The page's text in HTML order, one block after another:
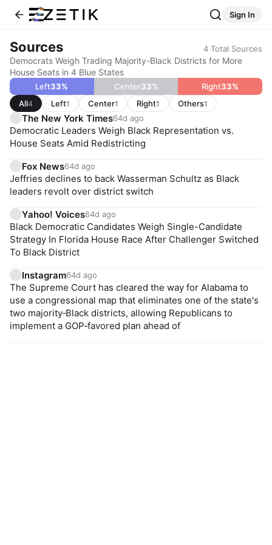
Sign In
Sources 4 Total Sources
Democrats Weigh Trading Majority-Black Districts for More
House Seats in 4 Blue States
Left33% Center33% Right33%
All4 Left1 Center1 Right1 Others1
The New York Times64d ago
Democratic Leaders Weigh Black Representation vs.
House Seats Amid Redistricting
Fox News64d ago
Jeffries declines to back Wasserman Schultz as Black
leaders revolt over district switch
Yahoo! Voices64d ago
Black Democratic Candidates Weigh Single-Candidate
Strategy In Florida House Race After Challenger Switched
To Black District
Instagram64d ago
The Supreme Court has cleared the way for Alabama to
use a congressional map that eliminates one of the state's
two majority‑Black districts, allowing Republicans to
implement a GOP‑favored plan ahead of